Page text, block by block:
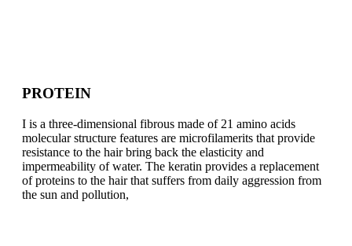
PROTEIN
I is a three-dimensional fibrous made of 21 amino acids
molecular structure features are microfilamerits that provide
resistance to the hair bring back the elasticity and
impermeability of water. The keratin provides a replacement
of proteins to the hair that suffers from daily aggression from
the sun and pollution,